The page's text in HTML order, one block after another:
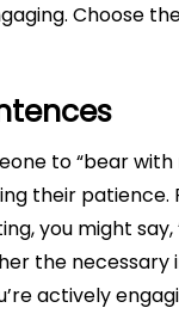
Choose
to “bear with
their patience.
you might say,
the necessary
actively